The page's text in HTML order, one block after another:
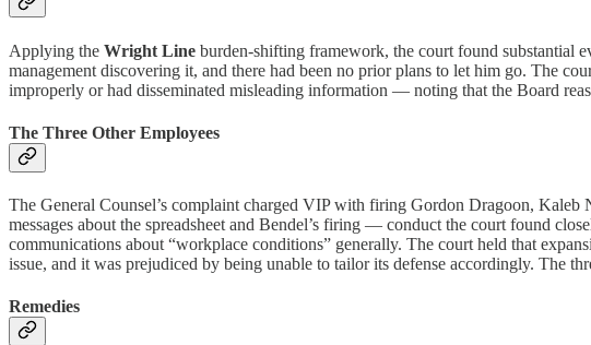
Applying the Wright Line burden-shifting framework, the court found substantial
management discovering it, and there had been no prior plans to let him go. The
improperly or had disseminated misleading information — noting that the Board
The Three Other Employees
The General Counsel’s complaint charged VIP with firing Gordon Dragoon,
messages about the spreadsheet and Bendel’s firing — conduct the court found
communications about “workplace conditions” generally. The court held that
issue, and it was prejudiced by being unable to tailor its defense accordingly. The
Remedies